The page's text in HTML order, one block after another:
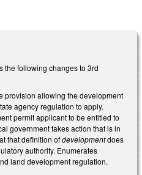
the following changes to 3rd
provision allowing the development
agency regulation to apply.
permit applicant to be entitled to
government takes action that is in
that definition ofdevelopmentdoes
authority. Enumerates
land development regulation.